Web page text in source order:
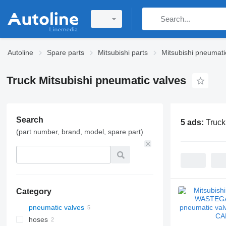
Autoline Spare parts Mitsubishi parts Mitsubishi
Truck Mitsubishi pneumatic valves
Search
(part number, brand, model, spare part)
Category
pneumatic valves
hoses
5 ads: